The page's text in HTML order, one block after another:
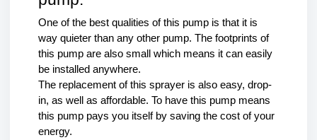
One of the best qualities of this pump is that it is
way quieter than any other pump. The footprints of
this pump are also small which means it can easily
be installed anywhere.
The replacement of this sprayer is also easy, drop-
in, as well as affordable. To have this pump means
this pump pays you itself by saving the cost of your
energy.